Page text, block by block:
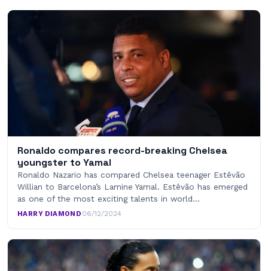
Ronaldo compares record-breaking Chelsea
youngster to Yamal
Ronaldo Nazario has compared Chelsea teenager Estêvão
Willian to Barcelona’s Lamine Yamal. Estêvão has emerged
as one of the most exciting talents in world…
HARRY DIAMOND·06/12/2024